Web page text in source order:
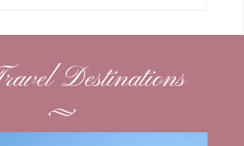
Destinations